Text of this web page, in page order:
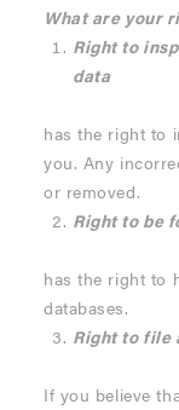
What are your
Right to
data
has the right to
you. Any
or removed.
Right to be
has the right to
databases.
Right to file
If you believe